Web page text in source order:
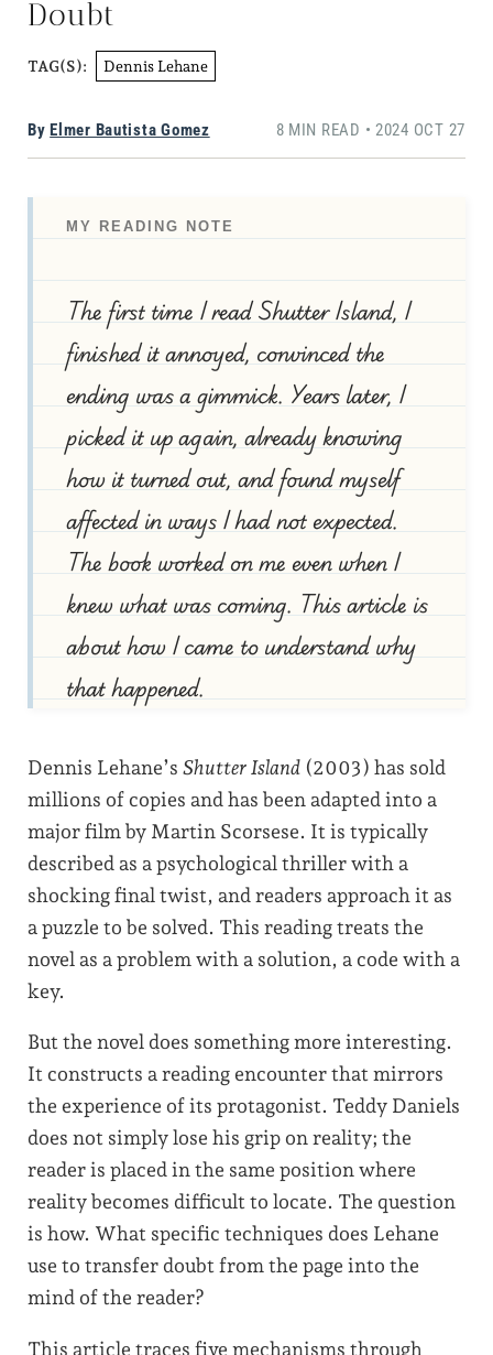
Doubt
TAG(S): Dennis Lehane
By Elmer Bautista Gomez 8 MIN READ • 2024 OCT 27
MY READING NOTE
The first time I read Shutter Island, I
finished it annoyed, convinced the
ending was a gimmick. Years later, I
picked it up again, already knowing
how it turned out, and found myself
affected in ways I had not expected.
The book worked on me even when I
knew what was coming. This article is
about how I came to understand why
that happened.
Dennis Lehane’s Shutter Island (2003) has sold
millions of copies and has been adapted into a
major film by Martin Scorsese. It is typically
described as a psychological thriller with a
shocking final twist, and readers approach it as
a puzzle to be solved. This reading treats the
novel as a problem with a solution, a code with a
key.
But the novel does something more interesting.
It constructs a reading encounter that mirrors
the experience of its protagonist. Teddy Daniels
does not simply lose his grip on reality; the
reader is placed in the same position where
reality becomes difficult to locate. The question
is how. What specific techniques does Lehane
use to transfer doubt from the page into the
mind of the reader?
This article traces five mechanisms through